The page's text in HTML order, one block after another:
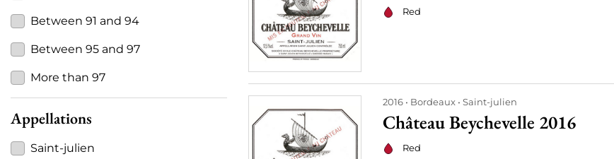
Red
2016 Bordeaux Saint-julien
Château Beychevelle 2016
Red
Between 91 and 94
Between 95 and 97
More than 97
Appellations
Saint-julien